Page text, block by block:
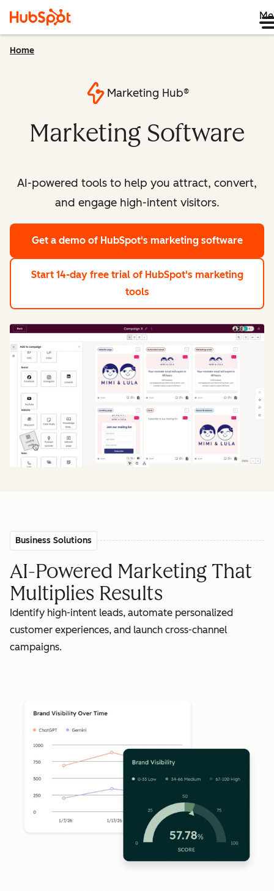
Home
Marketing Hub®
Marketing Software
AI-powered tools to help you attract, convert,
and engage high-intent visitors.
Get a demo of HubSpot's marketing software
Start 14-day free trial of HubSpot's marketing
tools
Business Solutions
AI-Powered Marketing That
Multiplies Results
Identify high-intent leads, automate personalized
customer experiences, and launch cross-channel
campaigns.